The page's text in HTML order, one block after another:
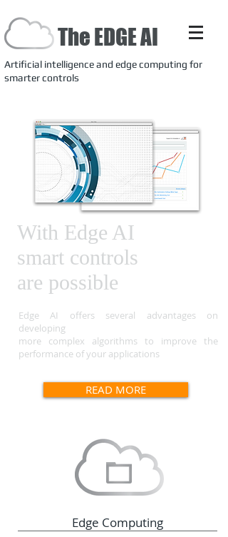
Artificial intelligence and edge computing for
smarter controls
The EDGE AI
Edge Computing
With Edge AI
smart controls
are possible
Edge AI offers several advantages on
developing
more complex algorithms to improve the
performance of your applications
READ MORE